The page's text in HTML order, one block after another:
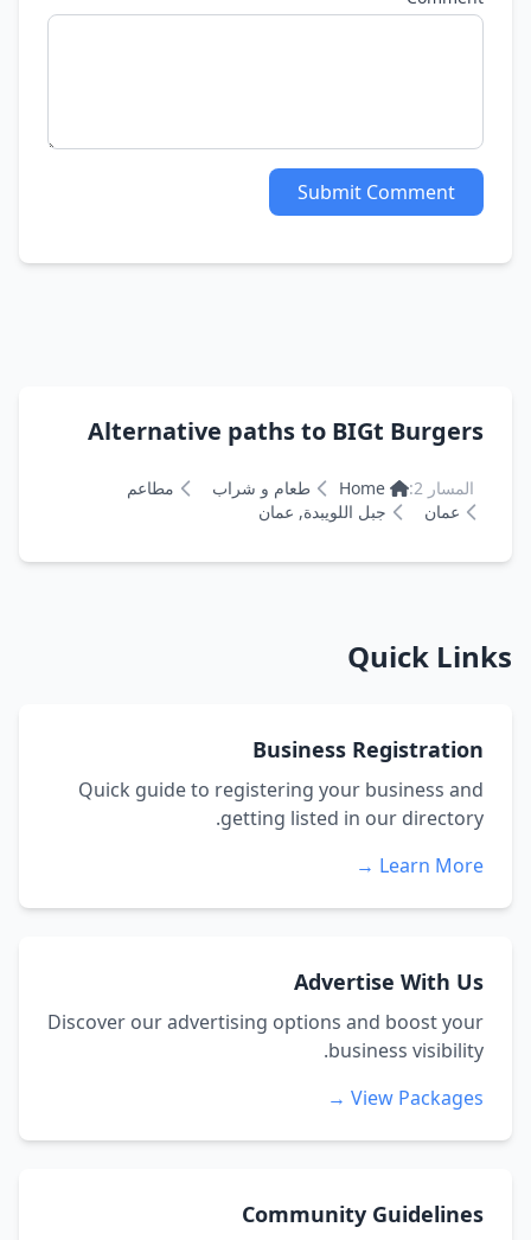
Submit Comment
Alternative paths to BIGt Burgers
المسار 2: Home طعام و شراب
مطاعم
عمان
جبل اللويبدة, عمان
Quick Links
Business Registration
Quick guide to registering your business and
getting listed in our directory.
Learn More →
Advertise With Us
Discover our advertising options and boost your
business visibility.
View Packages →
Community Guidelines